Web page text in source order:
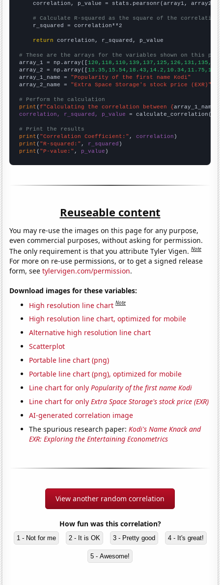
    correlation, p_value = stats.pearsonr(array1, array2)
# Calculate R-squared as the square of the
    r_squared = correlation**2
return correlation, r_squared, p_value
# These are the arrays for the variables shown on this
array_1 = np.array([
array_2 = np.array([
array_1_name = "Popularity of the first name Kodi"
array_2_name = "Extra Space Storage's stock price (EXR)"
# Perform the calculation
print (f"Calculating the correlation between {array_1_name
correlation, r_squared, p_value = calculate_correlation(
# Print the results
print ( "Correlation Coefficient:" , correlation
print ( "R-squared:" , r_squared
print ( "P-value:" , p_value )
Reuseable content
You may re-use the images on this page for any purpose,
even commercial purposes, without asking for permission.
The only requirement is that you attribute Tyler Vigen.Note
For more on re-use permissions, or to get a signed release
form, seetylervigen.com/permission.
Download images for these variables:
High resolution line chart Note
High resolution line chart, optimized for mobile
Alternative high resolution line chart
Scatterplot
Portable line chart (png)
Portable line chart (png), optimized for mobile
Line chart for onlyPopularity of the first name Kodi
Line chart for onlyExtra Space Storage's stock price (EXR)
AI-generated correlation image
The spurious research paper:Kodi's Name Knack and
EXR: Exploring the Entertaining Econometrics
View another random correlation
How fun was this correlation?
1 - Not for me 2 - It is OK 3 - Pretty good 4 - It's great!
5 - Awesome!